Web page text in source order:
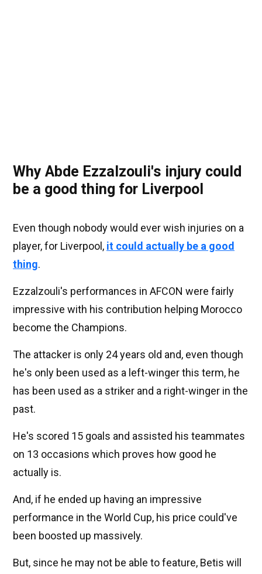
Why Abde Ezzalzouli's injury could
be a good thing for Liverpool
Even though nobody would ever wish injuries on a
player, for Liverpool, it could actually be a good
thing.
Ezzalzouli's performances in AFCON were fairly
impressive with his contribution helping Morocco
become the Champions.
The attacker is only 24 years old and, even though
he's only been used as a left-winger this term, he
has been used as a striker and a right-winger in the
past.
He's scored 15 goals and assisted his teammates
on 13 occasions which proves how good he
actually is.
And, if he ended up having an impressive
performance in the World Cup, his price could've
been boosted up massively.
But, since he may not be able to feature, Betis will